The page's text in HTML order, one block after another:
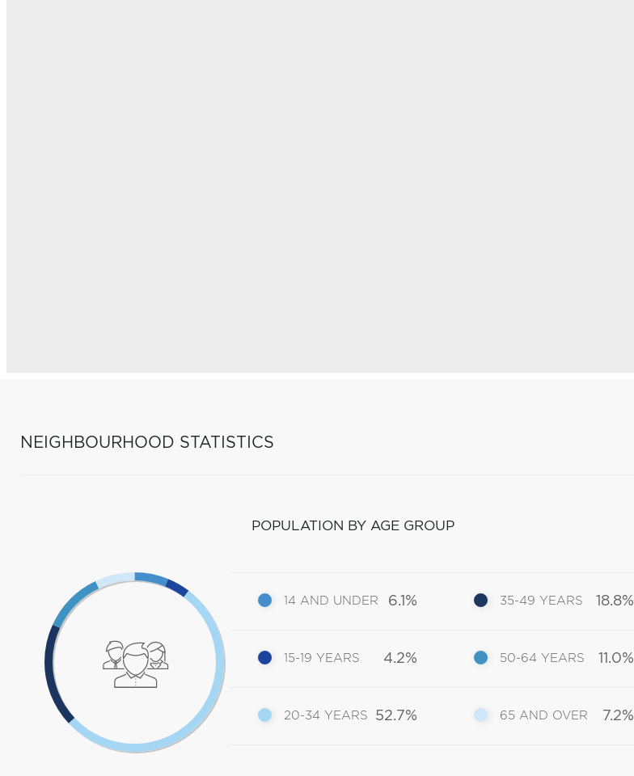
NEIGHBOURHOOD STATISTICS
POPULATION BY AGE GROUP
14 AND UNDER 6.1%
15-19 YEARS 4.2%
20-34 YEARS 52.7%
35-49 YEARS 18.8%
50-64 YEARS 11.0%
65 AND OVER 7.2%